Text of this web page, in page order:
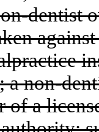
dentist
a non-
of a